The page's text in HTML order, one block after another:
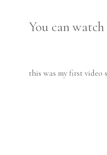
You can
this was my first video